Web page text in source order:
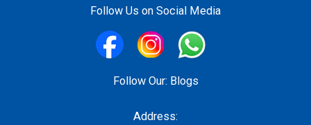
Follow Us on Social Media
Follow Our: Blogs
Address: